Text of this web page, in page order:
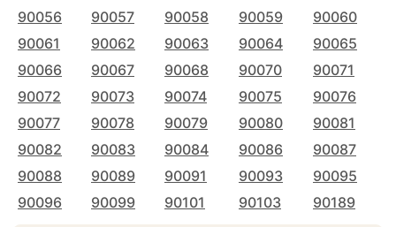
90056
90057 90058 90059
90060
90061
90062 90063 90064
90065
90066
90067 90068 90070
90071
90072
90073 90074 90075
90076
90077
90078 90079 90080
90081
90082
90083 90084 90086
90087
90088
90089 90091 90093
90095
90096
90099 90101 90103 90189